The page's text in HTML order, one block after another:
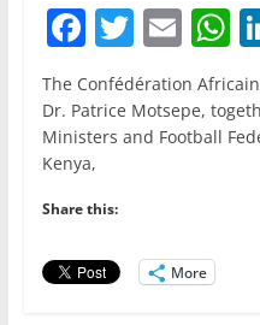
F
a
c
e
b
o
o
k
T
w
itt
er
E
m
ai
l
h
s
The Confédération
Dr. Patrice Motsepe,
Ministers and Football
Kenya,
Share this:
More